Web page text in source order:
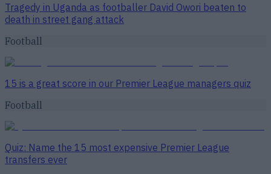
Tragedy in Uganda as footballer David Owori beaten to
death in street gang attack
Football
15 is a great score in our Premier League managers quiz
Football
Quiz: Name the 15 most expensive Premier League
transfers ever